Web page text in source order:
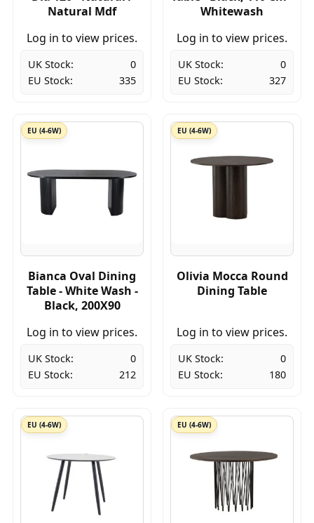
Natural Mdf
Log in to view prices.
UK Stock:
0
EU Stock:
335
Whitewash
Log in to view prices.
UK Stock:
0
EU Stock:
327
EU (4-6W)
Bianca Oval Dining
Table - White Wash -
Black, 200X90
Log in to view prices.
UK Stock:
0
EU Stock:
212
EU (4-6W)
Olivia Mocca Round
Dining Table
Log in to view prices.
UK Stock:
0
EU Stock:
180
EU (4-6W) EU (4-6W)